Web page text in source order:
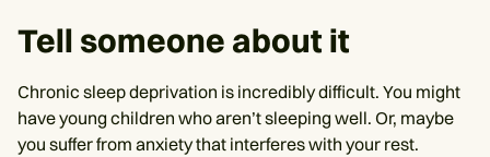
Tell someone about it
Chronic sleep deprivation is incredibly difficult. You might
have young children who aren’t sleeping well. Or, maybe
you suffer from anxiety that interferes with your rest.